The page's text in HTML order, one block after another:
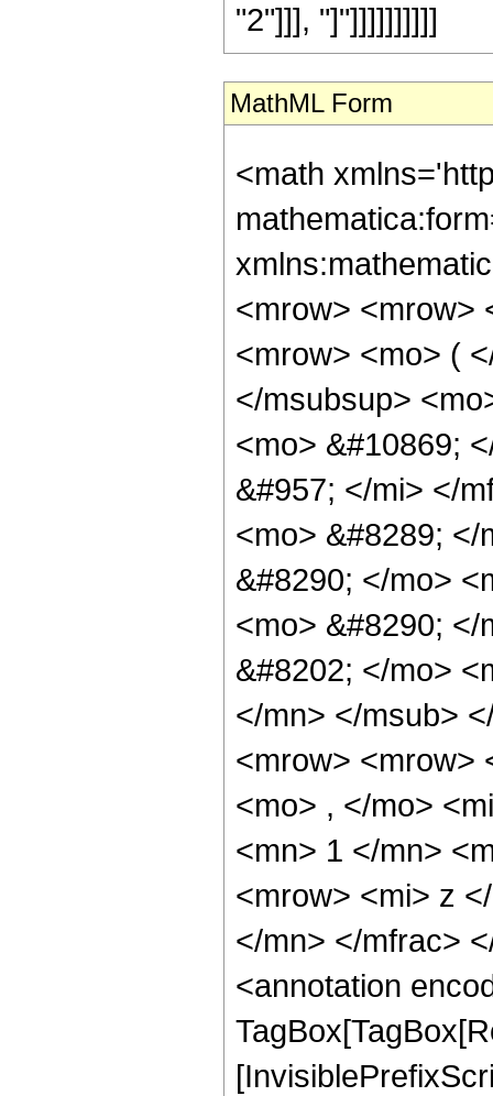
"2"]]], "]"]]]]]]]]]]
MathML Form
<math
<mrow> <mrow>
<mrow> <mo> (
</msubsup>
<mo> &#10869;
&#957; </mi> </
<mo> &#8289;
&#8290; </mo>
<mo> &#8290;
&#8202; </mo>
</mn> </msub>
<mrow> <mrow>
<mo> , </mo>
<mn> 1 </mn>
<mrow> <mi> z
</mn> </mfrac>
<annotation